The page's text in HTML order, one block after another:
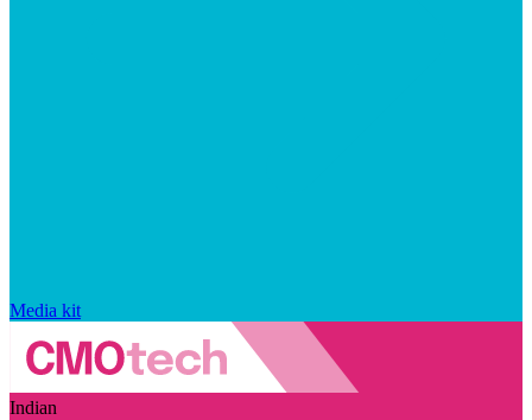
Media kit
Indian